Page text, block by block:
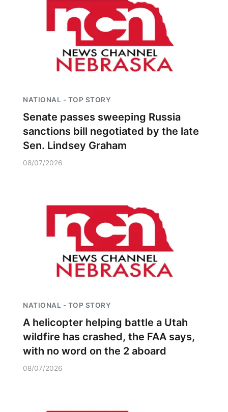
NATIONAL - TOP STORY
Senate passes sweeping Russia
sanctions bill negotiated by the late
Sen. Lindsey Graham
08/07/2026
NATIONAL - TOP STORY
A helicopter helping battle a Utah
wildfire has crashed, the FAA says,
with no word on the 2 aboard
08/07/2026